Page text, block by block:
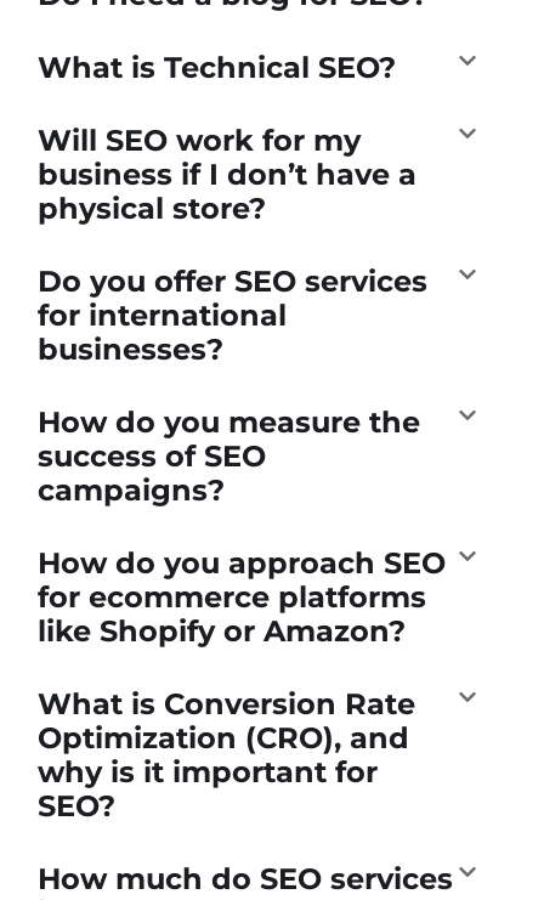
What is Technical SEO?
Will SEO work for my
business if I don’t have a
physical store?
Do you offer SEO services
for international
businesses?
How do you measure the
success of SEO
campaigns?
How do you approach SEO
for ecommerce platforms
like Shopify or Amazon?
What is Conversion Rate
Optimization (CRO), and
why is it important for
SEO?
How much do SEO services